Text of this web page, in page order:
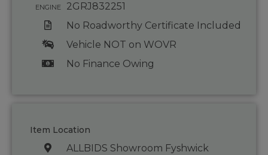
ENGINE
2GRJ832251
No Roadworthy Certificate Included
Vehicle NOT on WOVR
No Finance Owing
Item Location
ALLBIDS Showroom Fyshwick